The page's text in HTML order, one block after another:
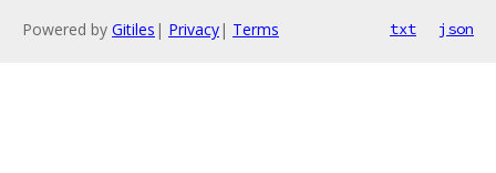
Powered by Gitiles | Privacy| Terms txt json